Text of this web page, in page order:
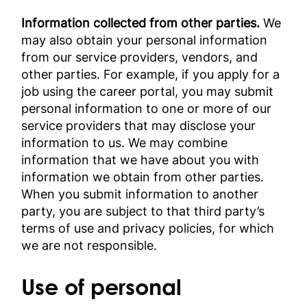
Information collected from other parties. We
may also obtain your personal information
from our service providers, vendors, and
other parties. For example, if you apply for a
job using the career portal, you may submit
personal information to one or more of our
service providers that may disclose your
information to us. We may combine
information that we have about you with
information we obtain from other parties.
When you submit information to another
party, you are subject to that third party’s
terms of use and privacy policies, for which
we are not responsible.
Use of personal